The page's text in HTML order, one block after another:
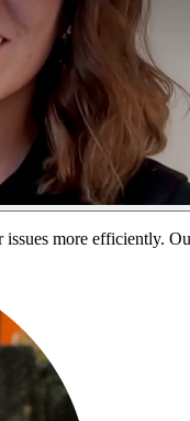
more efficiently.